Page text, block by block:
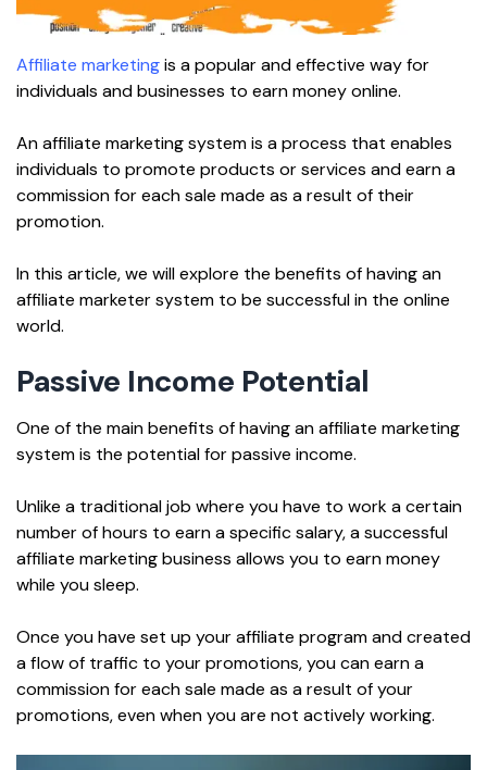
k
s
t
n
Affiliate marketingis a popular and effective way for
individuals and businesses to earn money online.
An affiliate marketing system is a process that enables
individuals to promote products or services and earn a
commission for each sale made as a result of their
promotion.
In this article, we will explore the benefits of having an
affiliate marketer system to be successful in the online
world.
Passive Income Potential
One of the main benefits of having an affiliate marketing
system is the potential for passive income.
Unlike a traditional job where you have to work a certain
number of hours to earn a specific salary, a successful
affiliate marketing business allows you to earn money
while you sleep.
Once you have set up your affiliate program and created
a flow of traffic to your promotions, you can earn a
commission for each sale made as a result of your
promotions, even when you are not actively working.